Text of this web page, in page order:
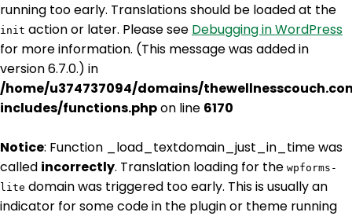
running too early. Translations should be loaded at the
init action or later. Please see Debugging in WordPress
for more information. (This message was added in
version 6.7.0.) in
/home/u374737094/domains/
includes/functions.phpon line 6170
Notice: Function _load_textdomain_just_in_time was
called incorrectly. Translation loading for the wpforms-
lite domain was triggered too early. This is usually an
indicator for some code in the plugin or theme running